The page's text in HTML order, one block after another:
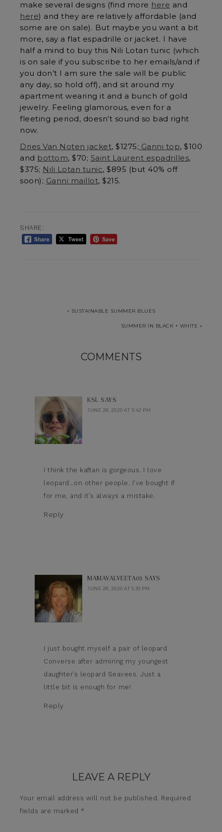
make several designs (find more here and
here) and they are relatively affordable (and
some are on sale). But maybe you want a bit
more, say a flat espadrille or jacket. I have
half a mind to buy this Nili Lotan tunic (which
is on sale if you subscribe to her emails/and if
you don’t I am sure the sale will be public
any day, so hold off), and sit around my
apartment wearing it and a bunch of gold
jewelry. Feeling glamorous, even for a
fleeting period, doesn’t sound so bad right
now.
Dries Van Noten jacket, $1275; Ganni top, $100
and bottom, $70; Saint Laurent espadrilles,
$375; Nili Lotan tunic, $895 (but 40% off
soon); Ganni maillot, $215.
SHARE:
« SUSTAINABLE SUMMER BLUES
SUMMER IN BLACK + WHITE »
COMMENTS
KSL SAYS
JUNE 28, 2020 AT 3:42 PM
I think the kaftan is gorgeous. I love
leopard…on other people. I’ve bought if
for me, and it’s always a mistake.
Reply
MAMAVALVEETA03 SAYS
JUNE 28, 2020 AT 5:30 PM
I just bought myself a pair of leopard
Converse after admiring my youngest
daughter’s leopard Seavees. Just a
little bit is enough for me!
Reply
LEAVE A REPLY
Your email address will not be published.
Required
fields are marked *